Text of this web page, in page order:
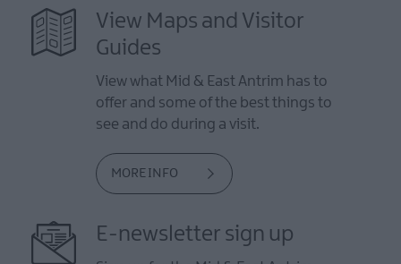
View Maps and Visitor
Guides
View what Mid & East Antrim has to
offer and some of the best things to
see and do during a visit.
MORE INFO
E-newsletter sign up